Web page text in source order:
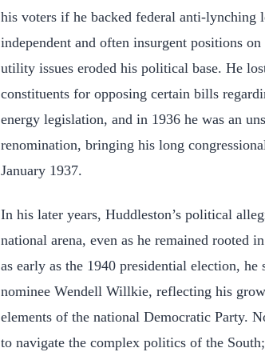
his voters if he backed federal anti-lynching
independent and often insurgent positions
utility issues eroded his political base. He
constituents for opposing certain bills
energy legislation, and in 1936 he was an
renomination, bringing his long
January 1937.
In his later years, Huddleston’s political
national arena, even as he remained rooted
as early as the 1940 presidential election, he
nominee Wendell Willkie, reflecting his
elements of the national Democratic Party.
to navigate the complex politics of the